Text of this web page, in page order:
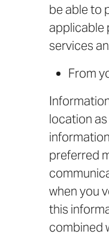
be able to
applicable
services
From
location
preferred
when you
this
combined